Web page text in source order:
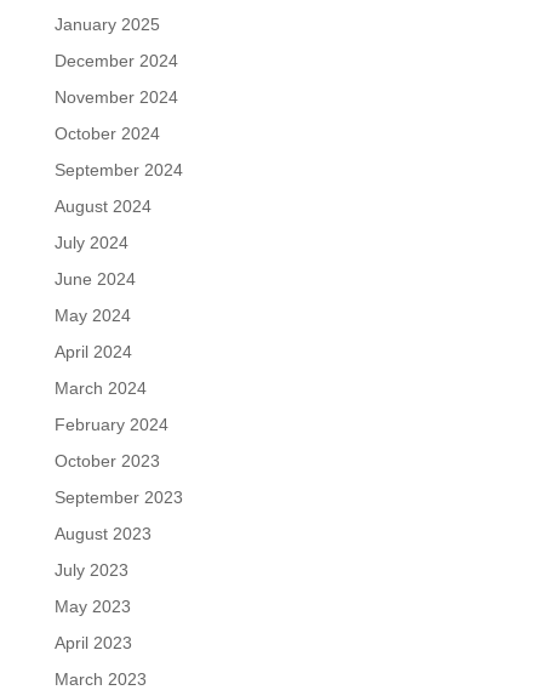
January 2025
December 2024
November 2024
October 2024
September 2024
August 2024
July 2024
June 2024
May 2024
April 2024
March 2024
February 2024
October 2023
September 2023
August 2023
July 2023
May 2023
April 2023
March 2023